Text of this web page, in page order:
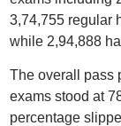
3,74,755 regular
while 2,94,888
The overall pass
exams stood at
percentage